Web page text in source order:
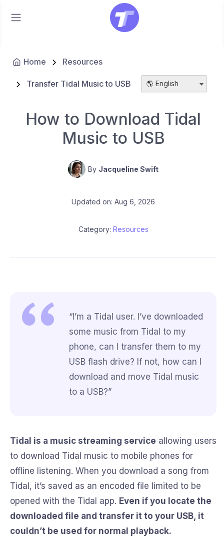
Home Resources
Transfer Tidal Music to USB 🌎 English
How to Download Tidal
Music to USB
By Jacqueline Swift
Updated on: Aug 6, 2026
Category: Resources
“I’m a Tidal user. I’ve downloaded
some music from Tidal to my
phone, can I transfer them to my
USB flash drive? If not, how can I
download and move Tidal music
to a USB?”
Tidal is a music streaming service allowing users
to download Tidal music to mobile phones for
offline listening. When you download a song from
Tidal, it’s saved as an encoded file limited to be
opened with the Tidal app. Even if you locate the
downloaded file and transfer it to your USB, it
couldn’t be used for normal playback.